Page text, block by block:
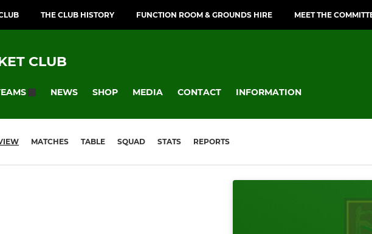
THE CLUB HISTORY FUNCTION ROOM & GROUNDS HIRE MEET THE
CLUB
NEWS SHOP MEDIA CONTACT INFORMATION
MATCHES TABLE SQUAD STATS REPORTS